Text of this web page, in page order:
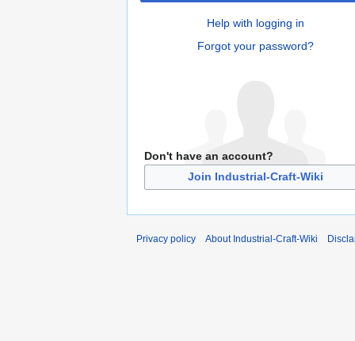
Help with logging in
Forgot your password?
Don't have an account?
Join Industrial-Craft-Wiki
Privacy policy About Industrial-Craft-Wiki